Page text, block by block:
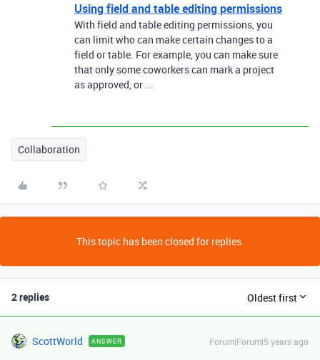
Using field and table editing permissions
With field and table editing permissions, you
can limit who can make certain changes to a
field or table. For example, you can make sure
that only some coworkers can mark a project
as approved, or ...
Collaboration
This topic has been closed for replies.
2 replies Oldest first
ScottWorld ANSWER Forum|Forum|5 years ago